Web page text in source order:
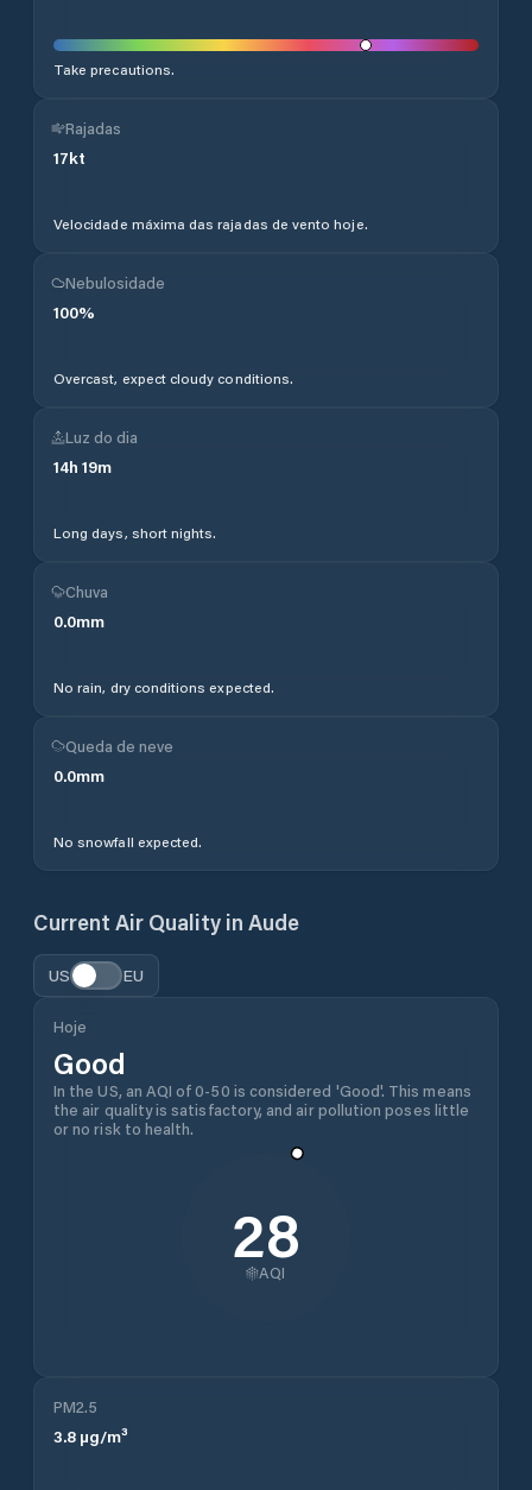
Take precautions.
Rajadas
17kt
Velocidade máxima das rajadas de vento hoje.
Nebulosidade
100%
Overcast, expect cloudy conditions.
Luz do dia
14h 19m
Long days, short nights.
Chuva
0.0mm
No rain, dry conditions expected.
Queda de neve
0.0mm
No snowfall expected.
Current Air Quality in Aude
US EU
Hoje
Good
In the US, an AQI of 0-50 is considered 'Good'. This means
the air quality is satisfactory, and air pollution poses little
or no risk to health.
28
AQI
PM2.5
3.8 µg/m³